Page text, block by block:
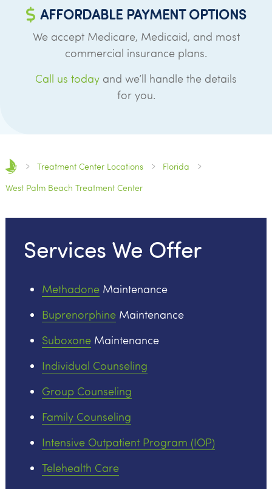
AFFORDABLE PAYMENT OPTIONS
We accept Medicare, Medicaid, and most
commercial insurance plans.
Call us today and we’ll handle the details
for you.
Treatment Center Locations
Florida
West Palm Beach Treatment Center
Services We Offer
MethadoneMaintenance
BuprenorphineMaintenance
SuboxoneMaintenance
Individual Counseling
Group Counseling
Family Counseling
Intensive Outpatient Program (IOP)
Telehealth Care